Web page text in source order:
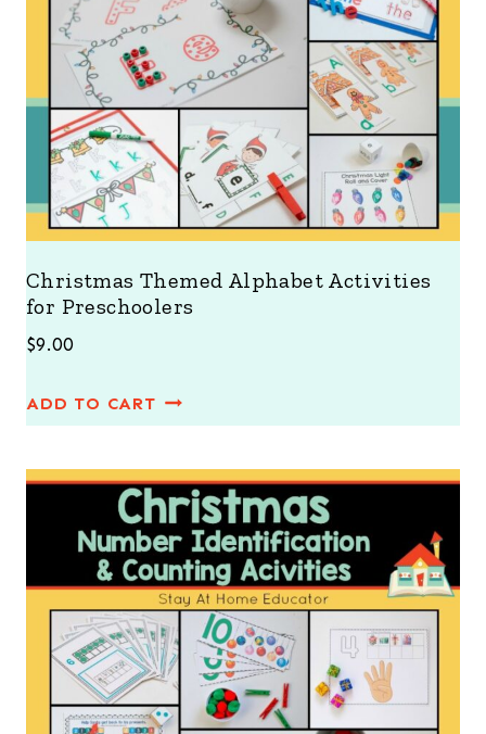
Christmas Themed Alphabet Activities
for Preschoolers
$9.00
ADD TO CART